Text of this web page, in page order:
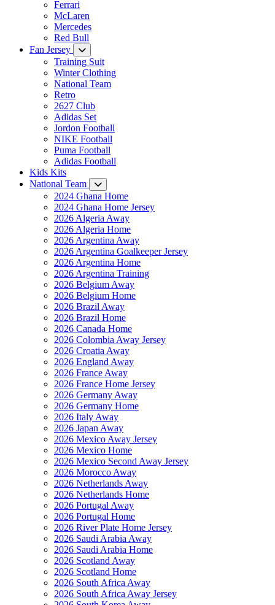
Ferrari
McLaren
Mercedes
Red Bull
Fan Jersey
Training Suit
Winter Clothing
National Team
Retro
2627 Club
Adidas Set
Jordon Football
NIKE Football
Puma Football
Adidas Football
Kids Kits
National Team
2024 Ghana Home
2024 Ghana Home Jersey
2026 Algeria Away
2026 Algeria Home
2026 Argentina Away
2026 Argentina Goalkeeper Jersey
2026 Argentina Home
2026 Argentina Training
2026 Belgium Away
2026 Belgium Home
2026 Brazil Away
2026 Brazil Home
2026 Canada Home
2026 Colombia Away Jersey
2026 Croatia Away
2026 England Away
2026 France Away
2026 France Home Jersey
2026 Germany Away
2026 Germany Home
2026 Italy Away
2026 Japan Away
2026 Mexico Away Jersey
2026 Mexico Home
2026 Mexico Second Away Jersey
2026 Morocco Away
2026 Netherlands Away
2026 Netherlands Home
2026 Portugal Away
2026 Portugal Home
2026 River Plate Home Jersey
2026 Saudi Arabia Away
2026 Saudi Arabia Home
2026 Scotland Away
2026 Scotland Home
2026 South Africa Away
2026 South Africa Away Jersey